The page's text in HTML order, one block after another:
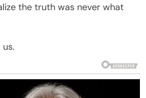
the truth was never what